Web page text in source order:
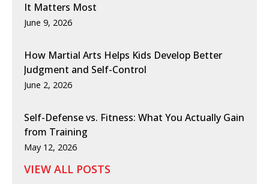
It Matters Most
June 9, 2026
How Martial Arts Helps Kids Develop Better
Judgment and Self-Control
June 2, 2026
Self-Defense vs. Fitness: What You Actually Gain
from Training
May 12, 2026
VIEW ALL POSTS